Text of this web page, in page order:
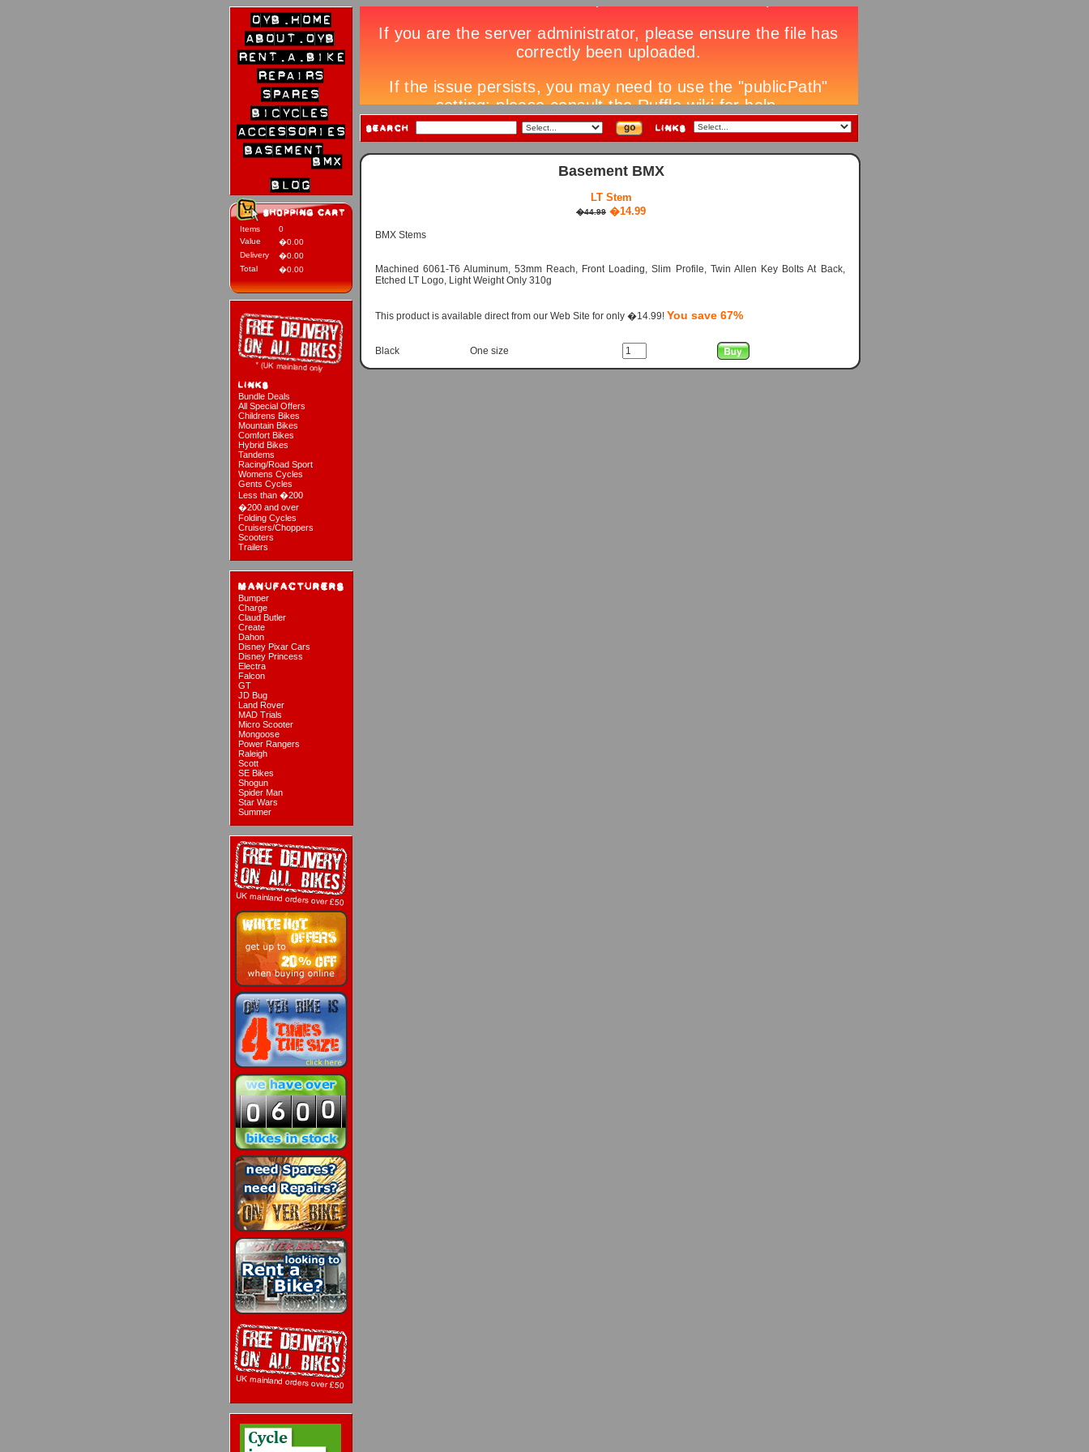
Items
0
Value
�0.00
Delivery
�0.00
Total
�0.00
Bundle Deals
All Special Offers
Childrens Bikes
Mountain Bikes
Comfort Bikes
Hybrid Bikes
Tandems
Racing/Road Sport
Womens Cycles
Gents Cycles
Less than �200
�200 and over
Folding Cycles
Cruisers/Choppers
Scooters
Trailers
Bumper
Charge
Claud Butler
Create
Dahon
Disney Pixar Cars
Disney Princess
Electra
Falcon
GT
JD Bug
Land Rover
MAD Trials
Micro Scooter
Mongoose
Power Rangers
Raleigh
Scott
SE Bikes
Shogun
Spider Man
Star Wars
Summer
Basement BMX
LT Stem
�44.99 �14.99
BMX Stems
Machined 6061-T6 Aluminum, 53mm Reach, Front Loading, Slim Profile, Twin Allen Key Bolts At Back,
Etched LT Logo, Light Weight Only 310g
This product is available direct from our Web Site for only �14.99! You save 67%
Black One size